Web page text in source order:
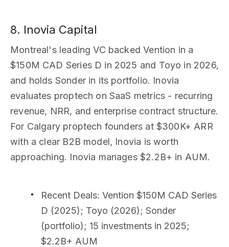
8. Inovia Capital
Montreal's leading VC backed Vention in a
$150M CAD Series D in 2025 and Toyo in 2026,
and holds Sonder in its portfolio. Inovia
evaluates proptech on SaaS metrics - recurring
revenue, NRR, and enterprise contract structure.
For Calgary proptech founders at $300K+ ARR
with a clear B2B model, Inovia is worth
approaching. Inovia manages $2.2B+ in AUM.
Recent Deals: Vention $150M CAD Series
D (2025); Toyo (2026); Sonder
(portfolio); 15 investments in 2025;
$2.2B+ AUM